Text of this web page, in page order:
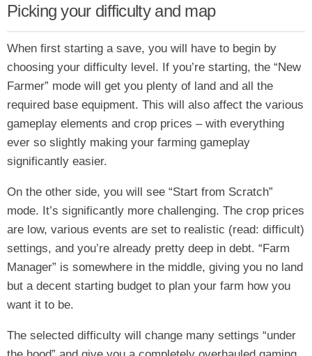
Picking your difficulty and map
When first starting a save, you will have to begin by
choosing your difficulty level. If you’re starting, the “New
Farmer” mode will get you plenty of land and all the
required base equipment. This will also affect the various
gameplay elements and crop prices – with everything
ever so slightly making your farming gameplay
significantly easier.
On the other side, you will see “Start from Scratch”
mode. It’s significantly more challenging. The crop prices
are low, various events are set to realistic (read: difficult)
settings, and you’re already pretty deep in debt. “Farm
Manager” is somewhere in the middle, giving you no land
but a decent starting budget to plan your farm how you
want it to be.
The selected difficulty will change many settings “under